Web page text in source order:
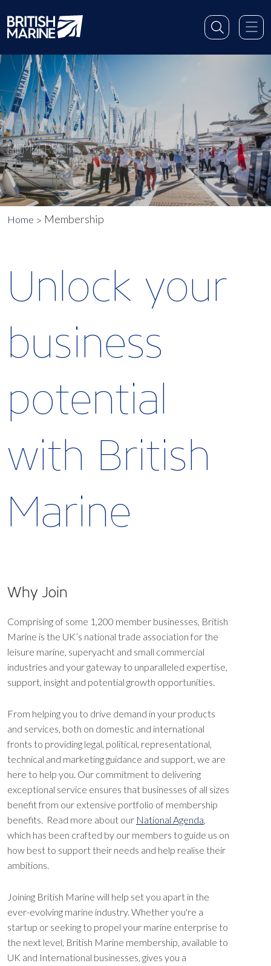
MEMBERSHIP
Home Membership
Unlock your
business
potential
with British
Marine
Why Join
Comprising of some 1,200 member businesses, British
Marine is the UK’s national trade association for the
leisure marine, superyacht and small commercial
industries and your gateway to unparalleled expertise,
support, insight and potential growth opportunities.
From helping you to drive demand in your products
and services, both on domestic and international
fronts to providing legal, political, representational,
technical and marketing guidance and support, we are
here to help you. Our commitment to delivering
exceptional service ensures that businesses of all sizes
benefit from our extensive portfolio of membership
benefits. Read more about our National Agenda,
which has been crafted by our members to guide us on
how best to support their needs and help realise their
ambitions.
Joining British Marine will help set you apart in the
ever-evolving marine industry. Whether you're a
startup or seeking to propel your marine enterprise to
the next level, British Marine membership, available to
UK and International businesses, gives you a